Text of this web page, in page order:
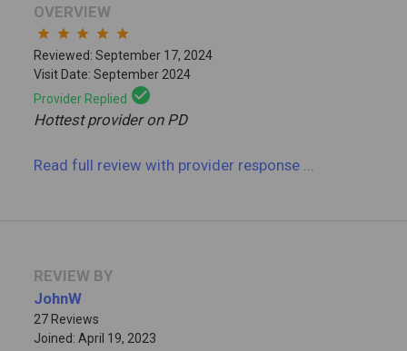
OVERVIEW
star star star star star
Reviewed: September 17, 2024
Visit Date: September 2024
Provider Replied check_circle
Hottest provider on PD
Read full reviewwith provider response
REVIEW BY
JohnW
27 Reviews
Joined: April 19, 2023